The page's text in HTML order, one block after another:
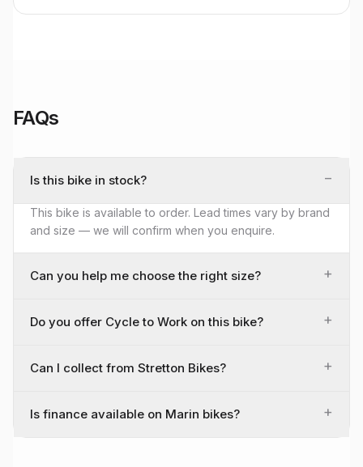
FAQs
Is this bike in stock? −
This bike is available to order. Lead times vary by brand
and size — we will confirm when you enquire.
Can you help me choose the right size? +
Do you offer Cycle to Work on this bike? +
Can I collect from Stretton Bikes? +
Is finance available on Marin bikes? +